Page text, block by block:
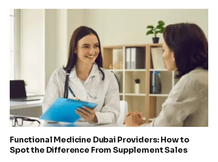
Functional Medicine Dubai Providers: How to
Spot the Difference From Supplement Sales